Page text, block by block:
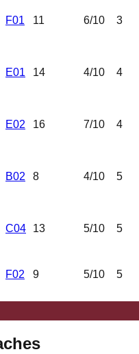
F01 11 6/10 3
E01 14 4/10 4
E02 16 7/10 4
B02 8 4/10 5
C04 13 5/10 5
F02 9 5/10 5